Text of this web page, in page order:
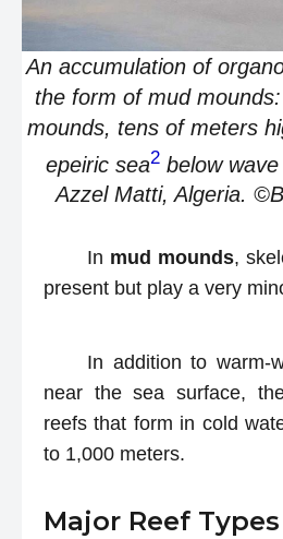
An accumulation of
the form of mud
mounds, tens of meters
epeiric sea2 below
Azzel Matti, Algeria.
In mud mounds,
present but play a very
In addition to warm-
near the sea surface,
reefs that form in cold
to 1,000 meters.
Major Reef Types